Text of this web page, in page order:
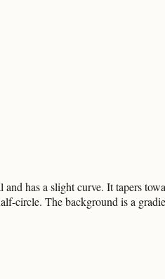
has a slight curve. It tapers
circle. The background is a